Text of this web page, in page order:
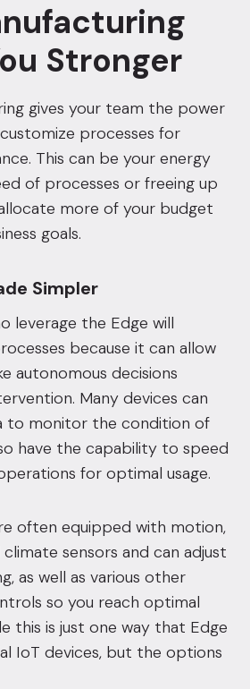
Stronger
gives your team the power
processes for
This can be your energy
of processes or freeing up
more of your budget
goals.
Simpler
leverage the Edge will
because it can allow
autonomous decisions
Many devices can
to monitor the condition of
have the capability to speed
for optimal usage.
often equipped with motion,
sensors and can adjust
as well as various other
so you reach optimal
this is just one way that Edge
IoT devices, but the options